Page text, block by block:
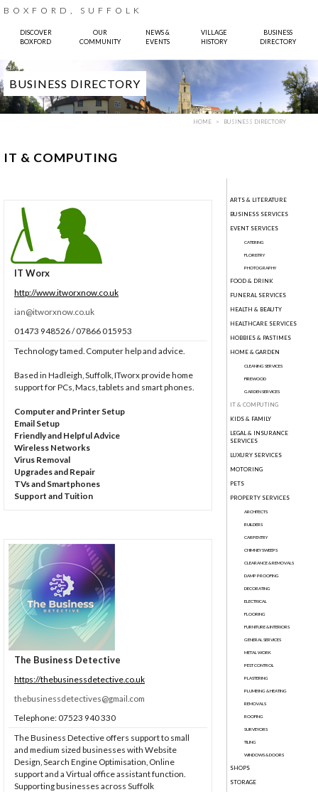
BOXFORD, SUFFOLK
DISCOVER
BOXFORD
OUR
COMMUNITY
NEWS &
EVENTS
VILLAGE
HISTORY
BUSINESS
DIRECTORY
BUSINESS DIRECTORY
Pinhole Design
HOME BUSINESS DIRECTORY
IT & COMPUTING
IT Worx
http://www.itworxnow.co.uk
ian@itworxnow.co.uk
01473 948526 / 07866 015953
Technology tamed. Computer help and advice.
Based in Hadleigh, Suffolk, ITworx provide home
support for PCs, Macs, tablets and smart phones.
Computer and Printer Setup
Email Setup
Friendly and Helpful Advice
Wireless Networks
Virus Removal
Upgrades and Repair
TVs and Smartphones
Support and Tuition
The Business Detective
https://thebusinessdetective.co.uk
thebusinessdetectives@gmail.com
Telephone: 07523 940 330
The Business Detective offers support to small
and medium sized businesses with Website
Design, Search Engine Optimisation, Online
support and a Virtual office assistant function.
Supporting businesses across Suffolk
ARTS & LITERATURE
BUSINESS SERVICES
EVENT SERVICES
CATERING
FLORISTRY
PHOTOGRAPHY
FOOD & DRINK
FUNERAL SERVICES
HEALTH & BEAUTY
HEALTHCARE SERVICES
HOBBIES & PASTIMES
HOME & GARDEN
CLEANING SERVICES
FIREWOOD
GARDEN SERVICES
IT & COMPUTING
KIDS & FAMILY
LEGAL & INSURANCE
SERVICES
LUXURY SERVICES
MOTORING
PETS
PROPERTY SERVICES
ARCHITECTS
BUILDERS
CARPENTRY
CHIMNEY SWEEPS
CLEARANCE & REMOVALS
DAMP PROOFING
DECORATING
ELECTRICAL
FLOORING
FURNITURE & INTERIORS
GENERAL SERVICES
METAL WORK
PEST CONTROL
PLASTERING
PLUMBING & HEATING
REMOVALS
ROOFING
SURVEYORS
TILING
WINDOWS & DOORS
SHOPS
STORAGE